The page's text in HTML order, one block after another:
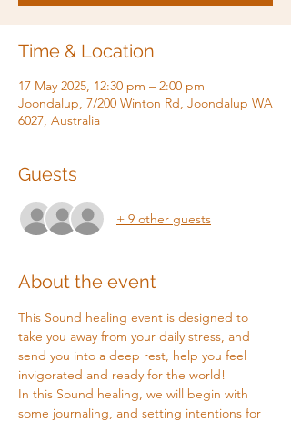
Time & Location
17 May 2025, 12:30 pm – 2:00 pm
Joondalup, 7/200 Winton Rd, Joondalup WA
6027, Australia
Guests
+ 9 other guests
About the event
This Sound healing event is designed to
take you away from your daily stress, and
send you into a deep rest, help you feel
invigorated and ready for the world!
In this Sound healing, we will begin with
some journaling, and setting intentions for